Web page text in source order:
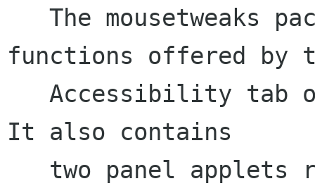
functions offered by
It also contains